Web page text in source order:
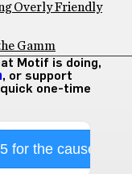
Overly Friendly
Gamm
Motif is doing,
, or support
one-time
for the cause